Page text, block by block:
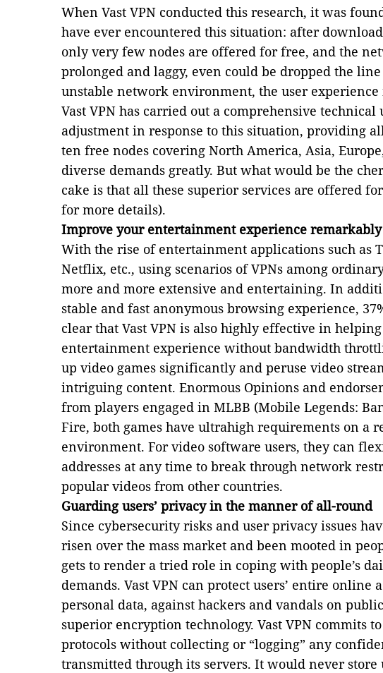
When Vast VPN conducted this research, it was
have ever encountered this situation: after
only very few nodes are offered for free, and the
prolonged and laggy, even could be dropped the
unstable network environment, the user experience
Vast VPN has carried out a comprehensive technical
adjustment in response to this situation, providing
ten free nodes covering North America, Asia,
diverse demands greatly. But what would be the
cake is that all these superior services are offered for
for more details).
Improve your entertainment experience remarkably
With the rise of entertainment applications such as
Netflix, etc., using scenarios of VPNs among
more and more extensive and entertaining. In
stable and fast anonymous browsing experience,
clear that Vast VPN is also highly effective in
entertainment experience without bandwidth
up video games significantly and peruse video
intriguing content. Enormous Opinions and
from players engaged in MLBB (Mobile Legends:
Fire, both games have ultrahigh requirements on a
environment. For video software users, they can
addresses at any time to break through network
popular videos from other countries.
Guarding users’ privacy in the manner of all-round
Since cybersecurity risks and user privacy issues
risen over the mass market and been mooted in
gets to render a tried role in coping with people’s
demands. Vast VPN can protect users’ entire online
personal data, against hackers and vandals on
superior encryption technology. Vast VPN commits
protocols without collecting or “logging” any
transmitted through its servers. It would never store